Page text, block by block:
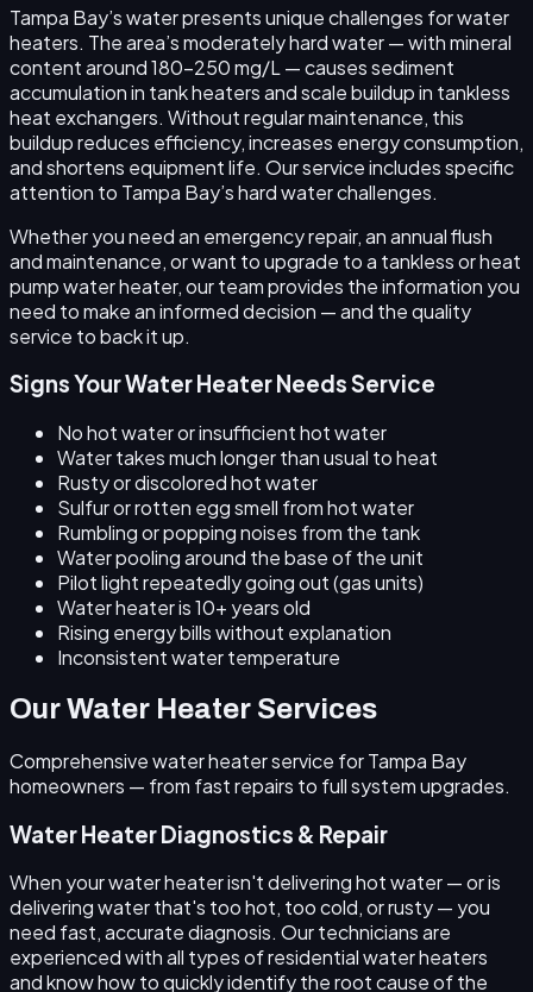
Tampa Bay’s water presents unique challenges for water
heaters. The area’s moderately hard water — with mineral
content around 180–250 mg/L — causes sediment
accumulation in tank heaters and scale buildup in tankless
heat exchangers. Without regular maintenance, this
buildup reduces efficiency, increases energy consumption,
and shortens equipment life. Our service includes specific
attention to Tampa Bay’s hard water challenges.
Whether you need an emergency repair, an annual flush
and maintenance, or want to upgrade to a tankless or heat
pump water heater, our team provides the information you
need to make an informed decision — and the quality
service to back it up.
Signs Your Water Heater Needs Service
No hot water or insufficient hot water
Water takes much longer than usual to heat
Rusty or discolored hot water
Sulfur or rotten egg smell from hot water
Rumbling or popping noises from the tank
Water pooling around the base of the unit
Pilot light repeatedly going out (gas units)
Water heater is 10+ years old
Rising energy bills without explanation
Inconsistent water temperature
Our Water Heater Services
Comprehensive water heater service for Tampa Bay
homeowners — from fast repairs to full system upgrades.
Water Heater Diagnostics & Repair
When your water heater isn't delivering hot water — or is
delivering water that's too hot, too cold, or rusty — you
need fast, accurate diagnosis. Our technicians are
experienced with all types of residential water heaters
and know how to quickly identify the root cause of the